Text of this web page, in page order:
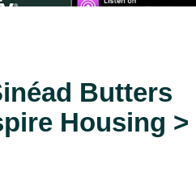
Butters
Housing >